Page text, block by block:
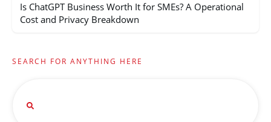
Is ChatGPT Business Worth It for SMEs? A Operational
Cost and Privacy Breakdown
SEARCH FOR ANYTHING HERE